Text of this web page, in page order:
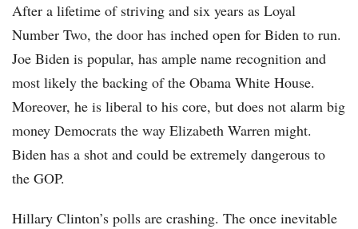
After a lifetime of striving and six years as Loyal
Number Two, the door has inched open for Biden to run.
Joe Biden is popular, has ample name recognition and
most likely the backing of the Obama White House.
Moreover, he is liberal to his core, but does not alarm big
money Democrats the way Elizabeth Warren might.
Biden has a shot and could be extremely dangerous to
the GOP.
Hillary Clinton’s polls are crashing. The once inevitable